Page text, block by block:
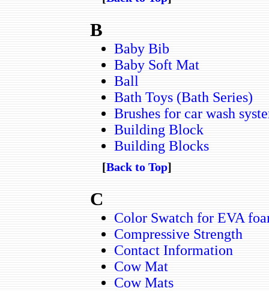
B
Baby Bib
Baby Soft Mat
Ball
Bath Toys (Bath Series)
Brushes for car wash
Building Block
Building Blocks
[Back to Top]
C
Color Swatch for EVA
Compressive Strength
Contact Information
Cow Mat
Cow Mats